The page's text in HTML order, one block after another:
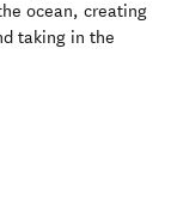
ocean, creating
taking in the